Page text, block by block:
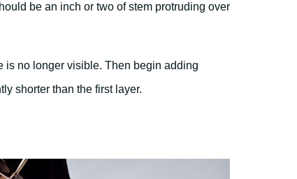
be an inch or two of stem protruding over
is no longer visible. Then begin adding
shorter than the first layer.